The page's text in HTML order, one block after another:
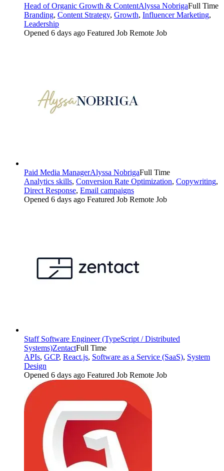
Head of Organic Growth & ContentAlyssa NobrigaFull Time
Branding, Content Strategy, Growth, Influencer Marketing,
Leadership
Opened 6 days ago Featured Job Remote Job
Paid Media ManagerAlyssa NobrigaFull Time
Analytics skills, Conversion Rate Optimization, Copywriting,
Direct Response, Email campaigns
Opened 6 days ago Featured Job Remote Job
Staff Software Engineer (TypeScript / Distributed
Systems)ZentactFull Time
APIs, GCP, React.js, Software as a Service (SaaS), System
Design
Opened 6 days ago Featured Job Remote Job